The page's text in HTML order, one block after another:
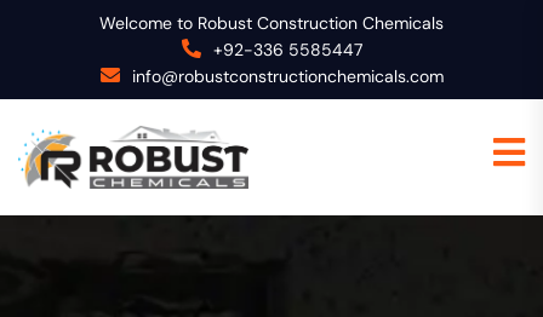
Welcome to Robust Construction Chemicals
+92-336 5585447
info@robustconstructionchemicals.com